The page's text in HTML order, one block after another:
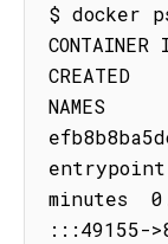
$ docker
CONTAINER
CREATED
NAMES
minutes
:::49155-